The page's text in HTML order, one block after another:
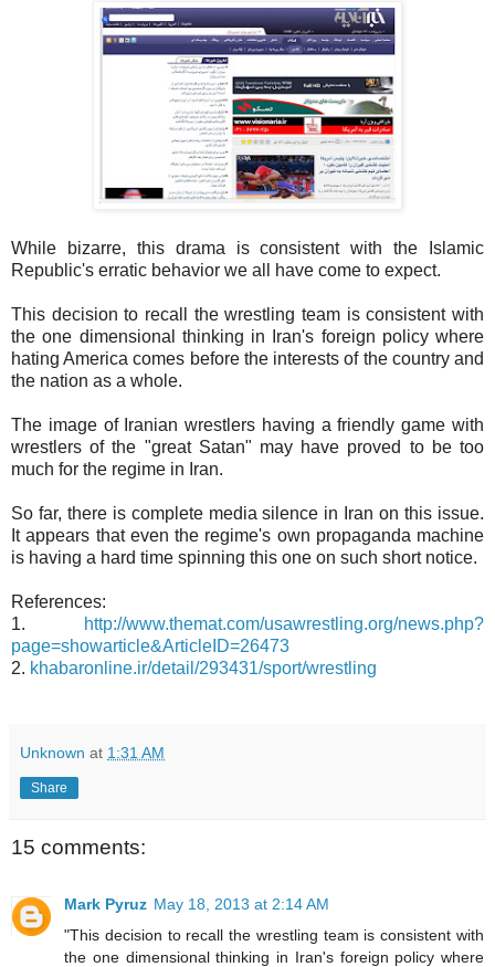
While bizarre, this drama is consistent with the Islamic
Republic's erratic behavior we all have come to expect.
This decision to recall the wrestling team is consistent with
the one dimensional thinking in Iran's foreign policy where
hating America comes before the interests of the country and
the nation as a whole.
The image of Iranian wrestlers having a friendly game with
wrestlers of the "great Satan" may have proved to be too
much for the regime in Iran.
So far, there is complete media silence in Iran on this issue.
It appears that even the regime's own propaganda machine
is having a hard time spinning this one on such short notice.
References:
1.
http://www.themat.com/usawrestling.org/news.php?
page=showarticle&ArticleID=26473
2. khabaronline.ir/detail/293431/sport/wrestling
Unknown at 1:31 AM
Share
15 comments:
Mark Pyruz May 18, 2013 at 2:14 AM
"This decision to recall the wrestling team is consistent with
the one dimensional thinking in Iran's foreign policy where